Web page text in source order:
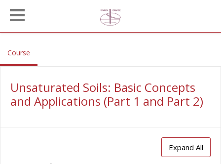
Course
Unsaturated Soils: Basic Concepts
and Applications (Part 1 and Part 2)
Expand All